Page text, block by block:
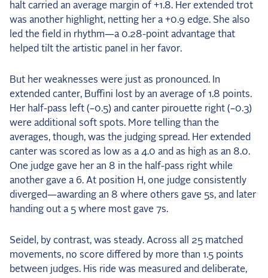
halt carried an average margin of +1.8. Her extended trot
was another highlight, netting her a +0.9 edge. She also
led the field in rhythm—a 0.28-point advantage that
helped tilt the artistic panel in her favor.
But her weaknesses were just as pronounced. In
extended canter, Buffini lost by an average of 1.8 points.
Her half-pass left (–0.5) and canter pirouette right (–0.3)
were additional soft spots. More telling than the
averages, though, was the judging spread. Her extended
canter was scored as low as a 4.0 and as high as an 8.0.
One judge gave her an 8 in the half-pass right while
another gave a 6. At position H, one judge consistently
diverged—awarding an 8 where others gave 5s, and later
handing out a 5 where most gave 7s.
Seidel, by contrast, was steady. Across all 25 matched
movements, no score differed by more than 1.5 points
between judges. His ride was measured and deliberate,